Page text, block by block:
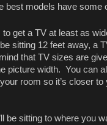
best models have some
get a TV at least as
sitting 12 feet away, a
that TV sizes are
picture width. You can
room so it’s closer to
be sitting to where you